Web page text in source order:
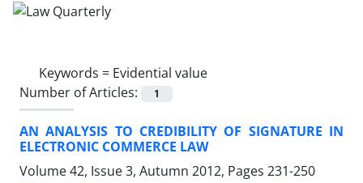
Keywords = Evidential value
Number of Articles:
1
AN ANALYSIS TO CREDIBILITY OF SIGNATURE IN
ELECTRONIC COMMERCE LAW
Volume 42, Issue 3, Autumn 2012, Pages 231-250